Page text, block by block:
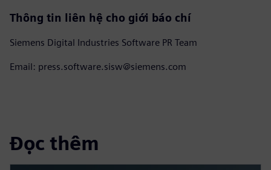
Thông tin liên hệ cho giới báo chí
Siemens Digital Industries Software PR Team
Email: press.software.sisw@siemens.com
Đọc thêm